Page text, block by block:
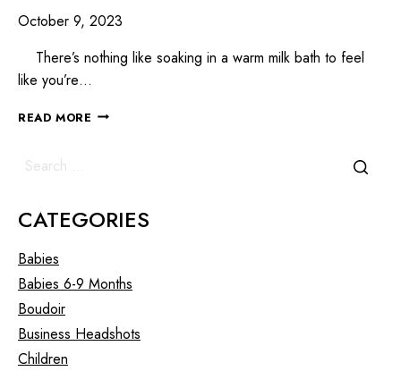
October 9, 2023
There’s nothing like soaking in a warm milk bath to feel
like you’re…
READ MORE
CATEGORIES
Babies
Babies 6-9 Months
Boudoir
Business Headshots
Children